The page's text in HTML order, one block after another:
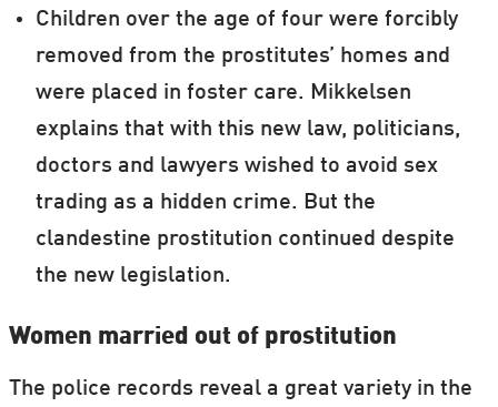
Children over the age of four were forcibly
removed from the prostitutes’ homes and
were placed in foster care. Mikkelsen
explains that with this new law, politicians,
doctors and lawyers wished to avoid sex
trading as a hidden crime. But the
clandestine prostitution continued despite
the new legislation.
Women married out of prostitution
The police records reveal a great variety in the